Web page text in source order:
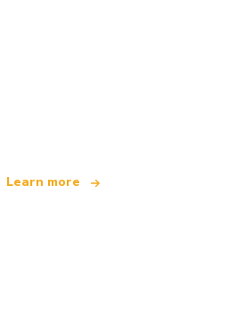
Learn more